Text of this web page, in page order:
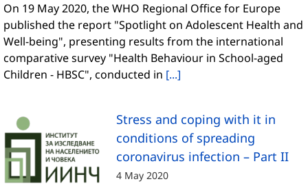
On 19 May 2020, the WHO Regional Office for Europe
published the report "Spotlight on Adolescent Health and
Well-being", presenting results from the international
comparative survey "Health Behaviour in School-aged
Children - HBSC", conducted in [...]
Stress and coping with it in
conditions of spreading
coronavirus infection – Part II
4 May 2020